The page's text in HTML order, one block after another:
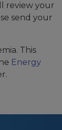
review your
send your
This
Energy